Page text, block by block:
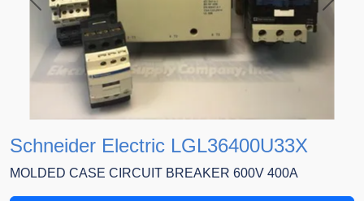
Previous Next
Schneider Electric LGL36400U33X
MOLDED CASE CIRCUIT BREAKER 600V 400A